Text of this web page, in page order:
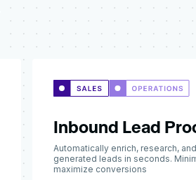
Inbound Lead
Automatically enrich, research,
generated leads in seconds.
maximize conversions